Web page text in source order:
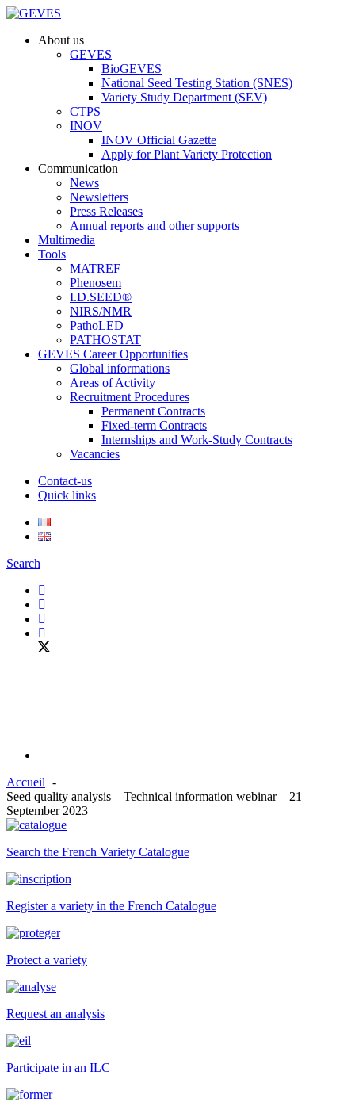
About us
GEVES
BioGEVES
National Seed Testing Station (SNES)
Variety Study Department (SEV)
CTPS
INOV
INOV Official Gazette
Apply for Plant Variety Protection
Communication
News
Newsletters
Press Releases
Annual reports and other supports
Multimedia
Tools
MATREF
Phenosem
I.D.SEED®
NIRS/NMR
PathoLED
PATHOSTAT
GEVES Career Opportunities
Global informations
Areas of Activity
Recruitment Procedures
Permanent Contracts
Fixed-term Contracts
Internships and Work-Study Contracts
Vacancies
Contact-us
Quick links
Search
Accueil
Seed quality analysis – Technical information webinar – 21
September 2023
Search the French Variety Catalogue
Register a variety in the French Catalogue
Protect a variety
Request an analysis
Participate in an ILC